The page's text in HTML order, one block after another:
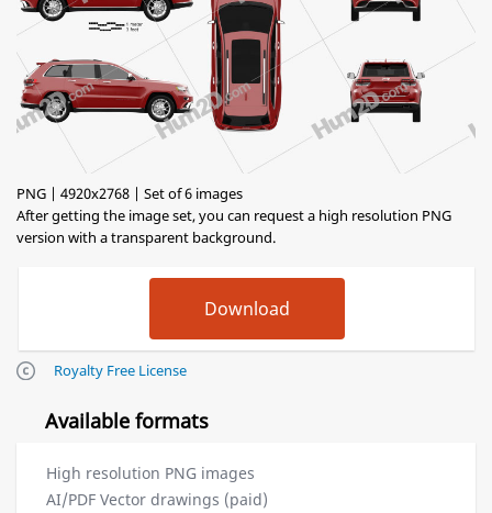
PNG | 4920x2768 | Set of 6 images
After getting the image set, you can request a high resolution PNG
version with a transparent background.
Royalty Free License
Available formats
High resolution PNG images
AI/PDF Vector drawings (paid)